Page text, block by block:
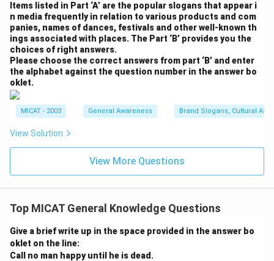
Items listed in Part ‘A’ are the popular slogans that appear i
n media frequently in relation to various products and com
panies, names of dances, festivals and other well-known th
ings associated with places. The Part ‘B’ provides you the
choices of right answers.
Please choose the correct answers from part ‘B’ and enter
the alphabet against the question number in the answer bo
oklet.
MICAT - 2003 General Awareness Brand Slogans, Cultural
View Solution
View More Questions
Top MICAT General Knowledge Questions
Give a brief write up in the space provided in the answer bo
oklet on the line:
Call no man happy until he is dead.